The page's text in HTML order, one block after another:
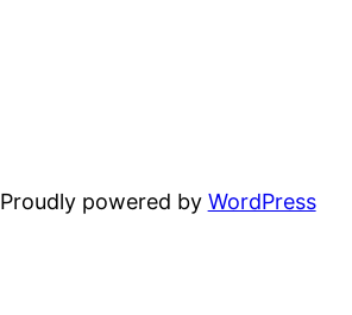
Proudly powered by WordPress